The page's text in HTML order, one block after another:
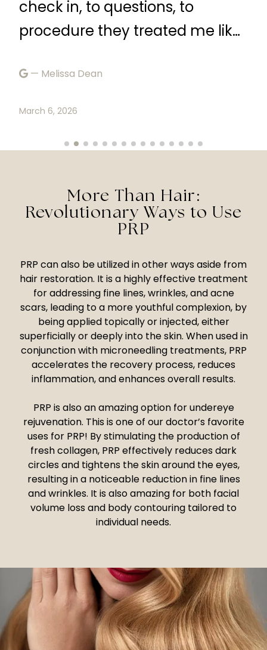
check in, to questions, to
procedure they treated me like
recommend.”
— Melissa Dean
March 6, 2026
More Than Hair:
Revolutionary Ways to Use
PRP
PRP can also be utilized in other ways aside from
hair restoration. It is a highly effective treatment
for addressing fine lines, wrinkles, and acne
scars, leading to a more youthful complexion, by
being applied topically or injected, either
superficially or deeply into the skin. When used in
conjunction with microneedling treatments, PRP
accelerates the recovery process, reduces
inflammation, and enhances overall results.
PRP is also an amazing option for undereye
rejuvenation. This is one of our doctor’s favorite
uses for PRP! By stimulating the production of
fresh collagen, PRP effectively reduces dark
circles and tightens the skin around the eyes,
resulting in a noticeable reduction in fine lines
and wrinkles. It is also amazing for both facial
volume loss and body contouring tailored to
individual needs.